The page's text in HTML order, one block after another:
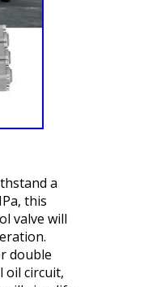
a
this
valve will
double
oil circuit,